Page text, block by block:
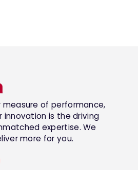
measure of performance,
innovation is the driving
expertise. We
more for you.